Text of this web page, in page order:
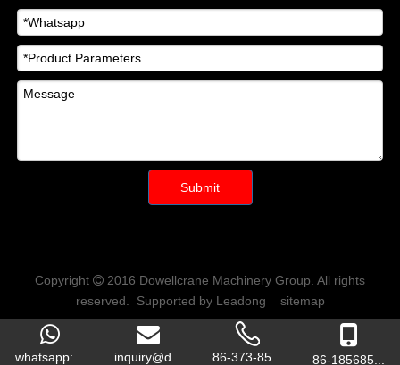
Submit
whatsapp:... inquiry@d... 86-373-85... 86-185685...
Copyright  2016 Dowellcrane Machinery Group . All rights
reserved. Supported by Leadong sitemap